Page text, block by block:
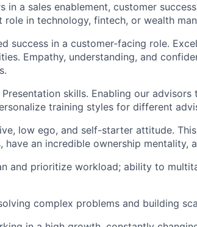
in a sales enablement, customer
role in technology, fintech, or wealth
success in a customer-facing role.
Empathy, understanding, and
skills. Enabling our
training styles for different
low ego, and self-starter attitude.
have an incredible ownership mentality,
and prioritize workload; ability to
complex problems and building